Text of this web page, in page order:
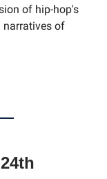
of hip-hop's
narratives of